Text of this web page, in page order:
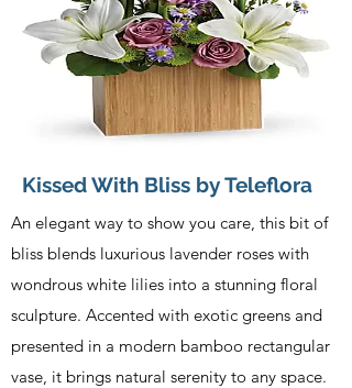
Kissed With Bliss by Teleflora
An elegant way to show you care, this bit of
bliss blends luxurious lavender roses with
wondrous white lilies into a stunning floral
sculpture. Accented with exotic greens and
presented in a modern bamboo rectangular
vase, it brings natural serenity to any space.